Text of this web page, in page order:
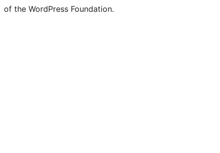
of the WordPress Foundation.